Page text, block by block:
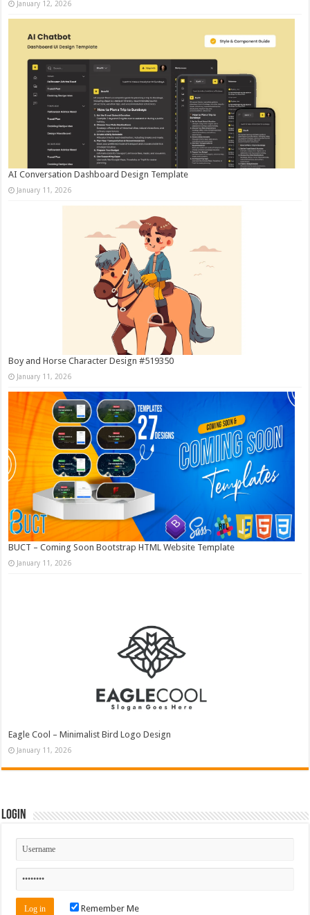
January 12, 2026
AI Conversation Dashboard Design Template
January 11, 2026
Boy and Horse Character Design #519350
January 11, 2026
BUCT – Coming Soon Bootstrap HTML Website Template
January 11, 2026
Eagle Cool – Minimalist Bird Logo Design
January 11, 2026
Login
Remember Me